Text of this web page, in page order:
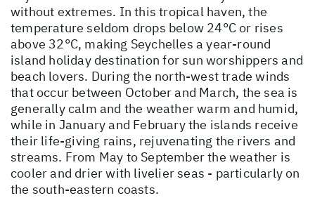
without extremes. In this tropical haven, the
temperature seldom drops below 24°C or rises
above 32°C, making Seychelles a year-round
island holiday destination for sun worshippers and
beach lovers. During the north-west trade winds
that occur between October and March, the sea is
generally calm and the weather warm and humid,
while in January and February the islands receive
their life-giving rains, rejuvenating the rivers and
streams. From May to September the weather is
cooler and drier with livelier seas - particularly on
the south-eastern coasts.